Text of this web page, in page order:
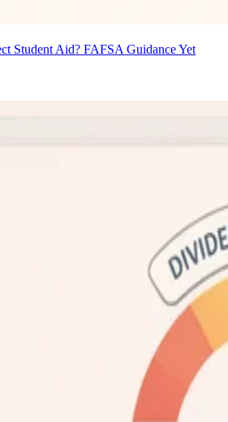
Student Aid? FAFSA Guidance Yet